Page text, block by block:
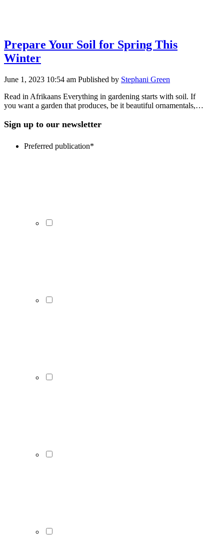
Prepare Your Soil for Spring This
Winter
June 1, 2023 10:54 am Published by Stephani Green
Read in Afrikaans Everything in gardening starts with soil. If
you want a garden that produces, be it beautiful ornamentals,…
Sign up to our newsletter
Preferred publication*